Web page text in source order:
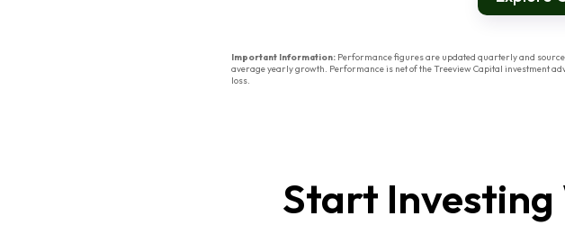
Important Information: Performance figures are updated quarterly and
average yearly growth. Performance is net of the Treeview Capital investment
loss.
Start Investing